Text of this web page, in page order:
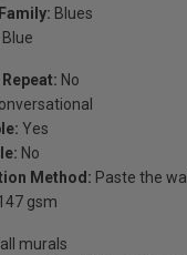
Blues
Blue
No
Yes
No
Method: Paste the wall
gsm
murals